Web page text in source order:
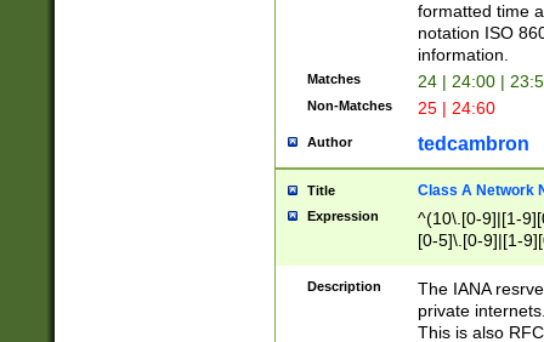
formatted time
notation ISO
information.
Matches 24 | 24:00 |
Non-Matches 25 | 24:60
Author tedcambron
Title Class A Network
Expression
^(10\.[0-9]|[1-
[0-5]\.[0-9]|[1-
Description
The IANA
private
This is also